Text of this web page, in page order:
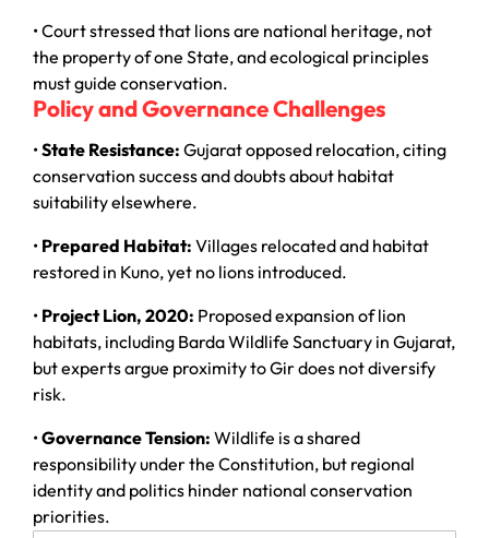
• Court stressed that lions are national heritage, not
the property of one State, and ecological principles
must guide conservation.
Policy and Governance Challenges
•State Resistance: Gujarat opposed relocation, citing
conservation success and doubts about habitat
suitability elsewhere.
• Prepared Habitat: Villages relocated and habitat
restored in Kuno, yet no lions introduced.
• Project Lion, 2020: Proposed expansion of lion
habitats, including Barda Wildlife Sanctuary in Gujarat,
but experts argue proximity to Gir does not diversify
risk.
•Governance Tension: Wildlife is a shared
responsibility under the Constitution, but regional
identity and politics hinder national conservation
priorities.